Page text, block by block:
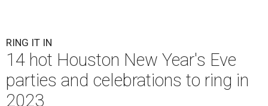
RING IT IN
14 hot Houston New Year's Eve
parties and celebrations to ring in
2023